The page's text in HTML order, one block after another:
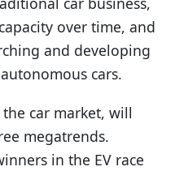
over time, and
and developing
cars.
car market, will
megatrends.
in the EV race